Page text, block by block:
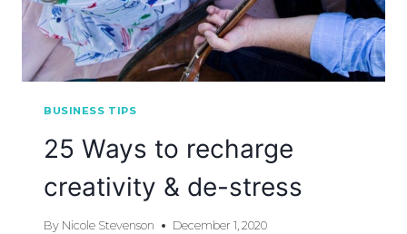
BUSINESS TIPS
25 Ways to recharge
creativity & de-stress
By Nicole Stevenson December 1, 2020